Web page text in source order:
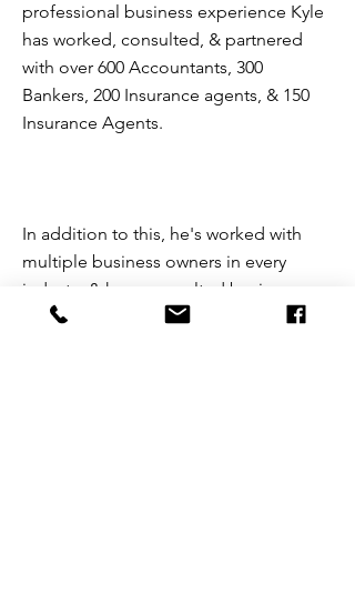
professional business experience Kyle
has worked, consulted, & partnered
with over 600 Accountants, 300
Bankers, 200 Insurance agents, & 150
Insurance Agents.
In addition to this, he's worked with
multiple business owners in every
industry & have consulted businesses
in the following areas: Digital